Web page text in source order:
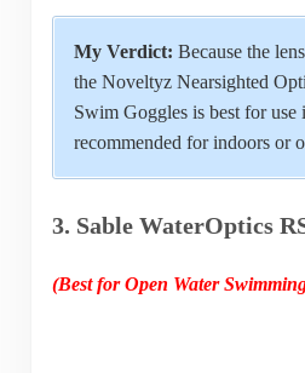
My Verdict: Because the
the Noveltyz Nearsighted
Swim Goggles is best for use
recommended for indoors or
3. Sable WaterOptics
(Best for Open Water